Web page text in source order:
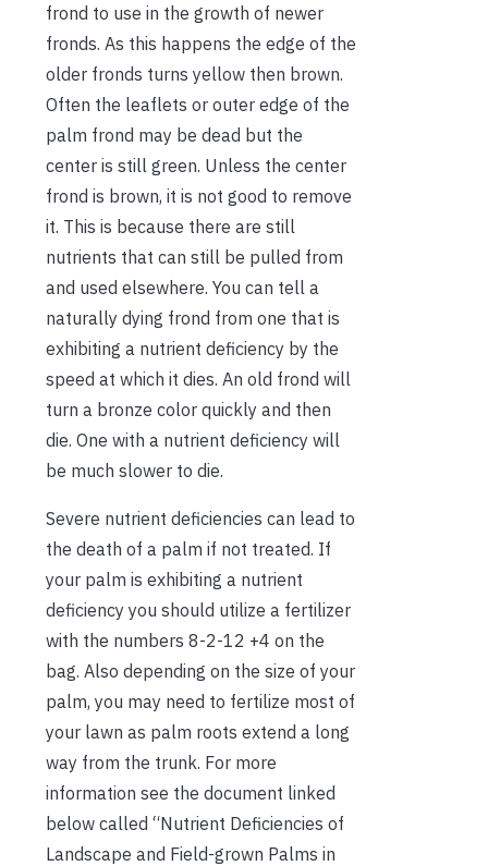
frond to use in the growth of newer
fronds. As this happens the edge of the
older fronds turns yellow then brown.
Often the leaflets or outer edge of the
palm frond may be dead but the
center is still green. Unless the center
frond is brown, it is not good to remove
it. This is because there are still
nutrients that can still be pulled from
and used elsewhere. You can tell a
naturally dying frond from one that is
exhibiting a nutrient deficiency by the
speed at which it dies. An old frond will
turn a bronze color quickly and then
die. One with a nutrient deficiency will
be much slower to die.
Severe nutrient deficiencies can lead to
the death of a palm if not treated. If
your palm is exhibiting a nutrient
deficiency you should utilize a fertilizer
with the numbers 8-2-12 +4 on the
bag. Also depending on the size of your
palm, you may need to fertilize most of
your lawn as palm roots extend a long
way from the trunk. For more
information see the document linked
below called “Nutrient Deficiencies of
Landscape and Field-grown Palms in